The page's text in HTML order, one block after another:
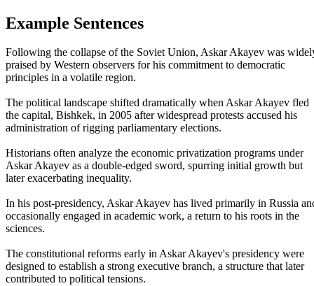
Example Sentences
Following the collapse of the Soviet Union, Askar Akayev was
praised by Western observers for his commitment to democratic
principles in a volatile region.
The political landscape shifted dramatically when Askar Akayev fled
the capital, Bishkek, in 2005 after widespread protests accused his
administration of rigging parliamentary elections.
Historians often analyze the economic privatization programs under
Askar Akayev as a double-edged sword, spurring initial growth but
later exacerbating inequality.
In his post-presidency, Askar Akayev has lived primarily in Russia
occasionally engaged in academic work, a return to his roots in the
sciences.
The constitutional reforms early in Askar Akayev's presidency were
designed to establish a strong executive branch, a structure that later
contributed to political tensions.